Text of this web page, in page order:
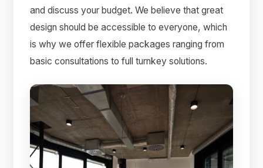
and discuss your budget. We believe that great
design should be accessible to everyone, which
is why we offer flexible packages ranging from
basic consultations to full turnkey solutions.